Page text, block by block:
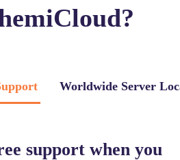
Worldwide Server
support when you